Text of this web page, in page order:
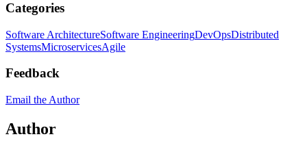
Categories
Software ArchitectureSoftware EngineeringDevOpsDistributed
SystemsMicroservicesAgile
Feedback
Email the Author
Author